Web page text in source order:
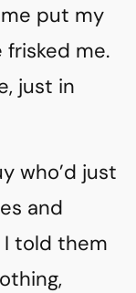
put my
frisked me.
just in
who’d just
and
I told them